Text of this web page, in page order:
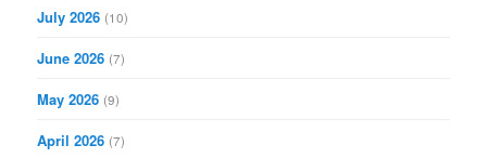
July 2026 (10)
June 2026 (7)
May 2026 (9)
April 2026 (7)